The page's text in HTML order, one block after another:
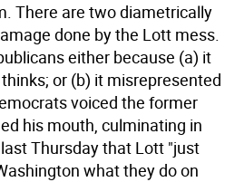
There are two diametrically
done by the Lott mess.
either because (a) it
or (b) it misrepresented
voiced the former
his mouth, culminating in
Thursday that Lott "just
what they do on